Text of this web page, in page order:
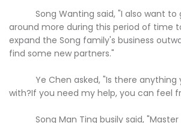
Song Wanting said, "I also want to
around more during this period of time
expand the Song family's business
find some new partners."
Ye Chen asked, "Is there anything
with?If you need my help, you can feel
Song Man Ting busily said, "Master